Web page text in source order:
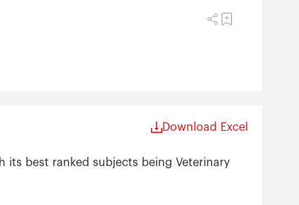
Download Excel
its best ranked subjects being Veterinary